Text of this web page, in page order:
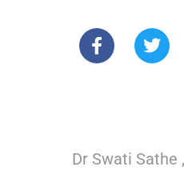
Dr Swati Sathe